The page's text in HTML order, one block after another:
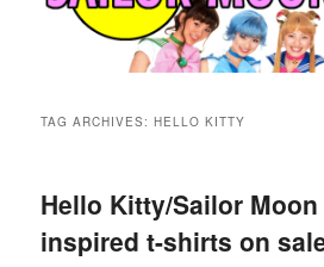
TAG ARCHIVES:HELLO KITTY
Hello Kitty/Sailor Moon
inspired t-shirts on